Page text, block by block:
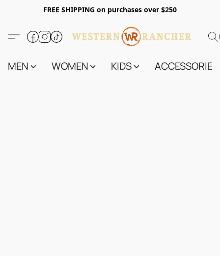
FREE SHIPPING on purchases over $250
MEN WOMEN KIDS ACCESSORIES